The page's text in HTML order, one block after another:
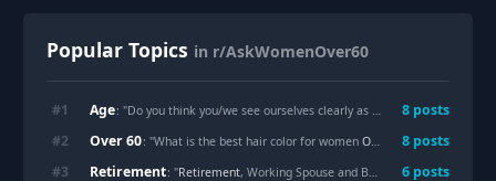
Popular Topics in r/AskWomenOver60
#1 Age : "Do you think you/we see ourselves clearly as we Age ?"
8 posts
#2 Over 60: "What is the best hair color for womenOver 60 with gray hair
8 posts
#3 Retirement: "Retirement, Working Spouse and Boundaries" 6 posts